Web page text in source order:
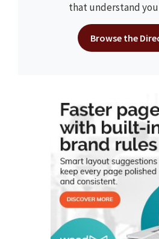
that understand
Browse the